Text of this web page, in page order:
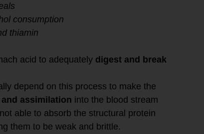
consumption
thiamin
acid to adequately digest and break
depend on this process to make the
assimilation into the blood stream
able to absorb the structural protein
them to be weak and brittle.